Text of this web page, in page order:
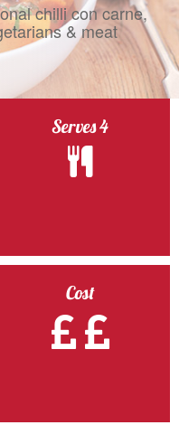
chilli con carne,
& meat
Serves 4
Cost